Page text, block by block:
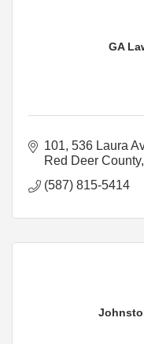
GA
101, 536 Laura
Red Deer County
(587) 815-5414